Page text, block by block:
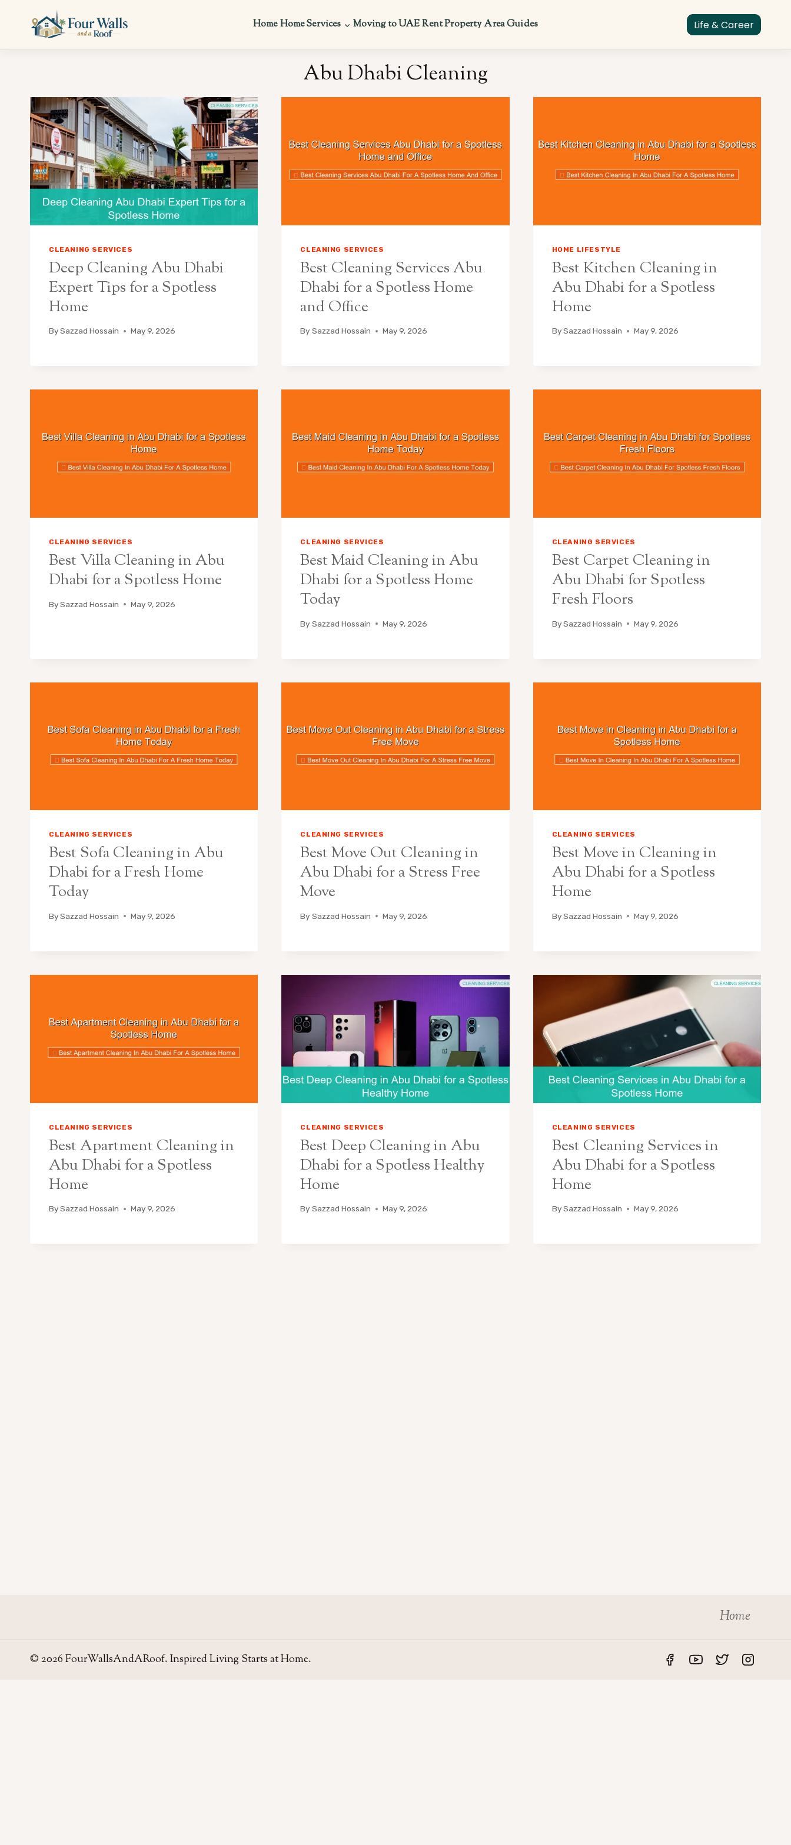
content
HomeHome Services Moving to UAERent PropertyArea Guides Life & Career
Abu Dhabi Cleaning
CLEANING SERVICES
Deep Cleaning Abu Dhabi
Expert Tips for a Spotless
Home
BySazzad Hossain May 9, 2026
CLEANING SERVICES
Best Cleaning Services Abu
Dhabi for a Spotless Home
and Office
By Sazzad Hossain May 9, 2026
HOME LIFESTYLE
Best Kitchen Cleaning in
Abu Dhabi for a Spotless
Home
By Sazzad Hossain May 9, 2026
CLEANING SERVICES
Best Villa Cleaning in Abu
Dhabi for a Spotless Home
BySazzad Hossain May 9, 2026
CLEANING SERVICES
Best Maid Cleaning in Abu
Dhabi for a Spotless Home
Today
By Sazzad Hossain May 9, 2026
CLEANING SERVICES
Best Carpet Cleaning in
Abu Dhabi for Spotless
Fresh Floors
By Sazzad Hossain May 9, 2026
CLEANING SERVICES
Best Sofa Cleaning in Abu
Dhabi for a Fresh Home
Today
BySazzad Hossain May 9, 2026
CLEANING SERVICES
Best Move Out Cleaning in
Abu Dhabi for a Stress Free
Move
By Sazzad Hossain May 9, 2026
CLEANING SERVICES
Best Move in Cleaning in
Abu Dhabi for a Spotless
Home
By Sazzad Hossain May 9, 2026
CLEANING SERVICES
Best Apartment Cleaning in
Abu Dhabi for a Spotless
Home
BySazzad Hossain May 9, 2026
CLEANING SERVICES
Best Deep Cleaning in Abu
Dhabi for a Spotless Healthy
Home
By Sazzad Hossain May 9, 2026
CLEANING SERVICES
Best Cleaning Services in
Abu Dhabi for a Spotless
Home
By Sazzad Hossain May 9, 2026
Home
© 2026 FourWallsAndARoof. Inspired Living Starts at Home.